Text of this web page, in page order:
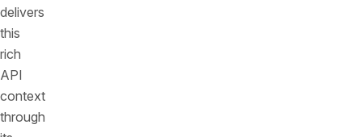
delivers
this
rich
API
context
through